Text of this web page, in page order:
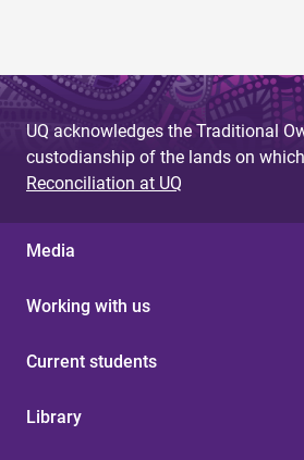
e
s
UQ acknowledges the Traditional
custodianship of the lands on
Reconciliation at UQ
Media
Working with us
Current students
Library